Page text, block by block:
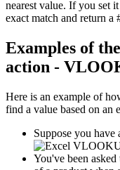
nearest value. If you set
exact match and return
Examples of
action -
Here is an example of
find a value based on an
Suppose you
You've been